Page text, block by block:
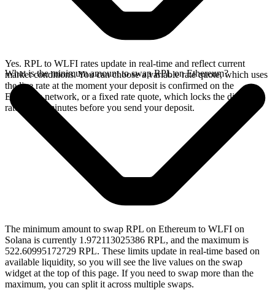
Yes. RPL to WLFI rates update in real-time and reflect current
market conditions. You can choose a variable rate quote, which uses
the live rate at the moment your deposit is confirmed on the
Ethereum network, or a fixed rate quote, which locks the displayed
rate for 15 minutes before you send your deposit.
What is the minimum amount to swap RPL on Ethereum?
The minimum amount to swap RPL on Ethereum to WLFI on
Solana is currently 1.972113025386 RPL, and the maximum is
522.60995172729 RPL. These limits update in real-time based on
available liquidity, so you will see the live values on the swap
widget at the top of this page. If you need to swap more than the
maximum, you can split it across multiple swaps.